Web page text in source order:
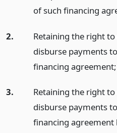
of such financing
2.
Retaining the right
disburse payments
financing agreement;
3.
Retaining the right
disburse payments
financing agreement